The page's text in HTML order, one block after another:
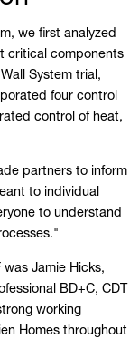
we first analyzed
critical components
Wall System trial,
four control
control of heat,
partners to inform
to individual
to understand
Jamie Hicks,
BD+C, CDT
working
Homes throughout